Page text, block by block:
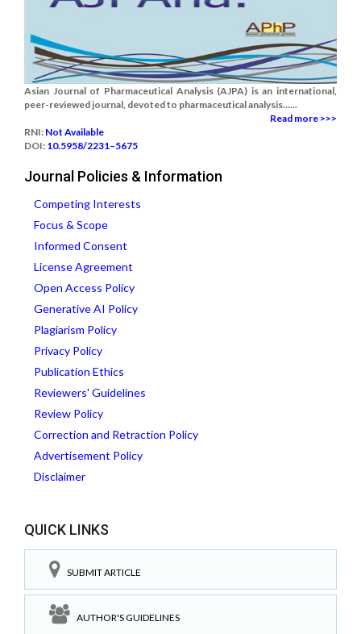
Asian Journal of Pharmaceutical Analysis (AJPA) is an international,
peer-reviewed journal, devoted to pharmaceutical analysis......
Read more >>>
RNI: Not Available
DOI: 10.5958/2231–5675
Journal Policies & Information
Competing Interests
Focus & Scope
Informed Consent
License Agreement
Open Access Policy
Generative AI Policy
Plagiarism Policy
Privacy Policy
Publication Ethics
Reviewers' Guidelines
Review Policy
Correction and Retraction Policy
Advertisement Policy
Disclaimer
QUICK LINKS
SUBMIT ARTICLE
AUTHOR'S GUIDELINES